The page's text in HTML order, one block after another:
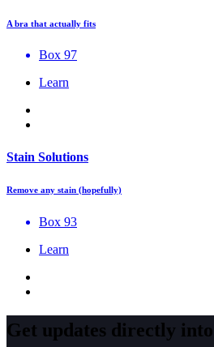
A bra that actually fits
Box 97
Learn
Stain Solutions
Remove any stain (hopefully)
Box 93
Learn
Get updates directly